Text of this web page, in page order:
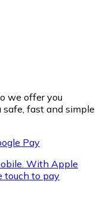
we offer you
fast and simple
Pay
With Apple
touch to pay